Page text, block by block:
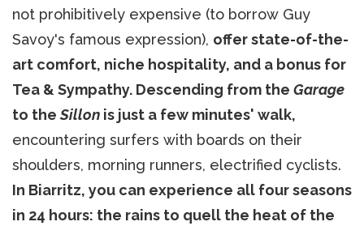
not prohibitively expensive (to borrow Guy
Savoy's famous expression), offer state-of-the-
art comfort, niche hospitality, and a bonus for
Tea & Sympathy. Descending from the Garage
to theSillon is just a few minutes' walk,
encountering surfers with boards on their
shoulders, morning runners, electrified cyclists.
In Biarritz, you can experience all four seasons
in 24 hours: the rains to quell the heat of the